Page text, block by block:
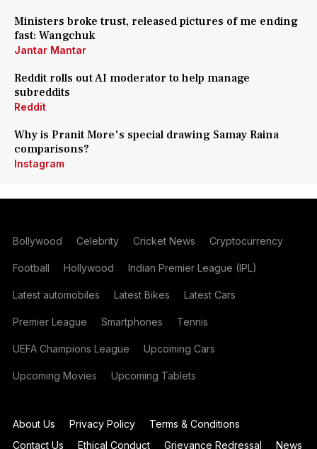
Ministers broke trust, released pictures of me ending
fast: Wangchuk
Jantar Mantar
Reddit rolls out AI moderator to help manage
subreddits
Reddit
Why is Pranit More's special drawing Samay Raina
comparisons?
Instagram
Bollywood Celebrity Cricket News Cryptocurrency
Football Hollywood Indian Premier League (IPL)
Latest automobiles Latest Bikes Latest Cars
Premier League Smartphones Tennis
UEFA Champions League Upcoming Cars
Upcoming Movies Upcoming Tablets
About Us Privacy Policy
Terms & Conditions
Contact Us
Ethical Conduct Grievance Redressal News